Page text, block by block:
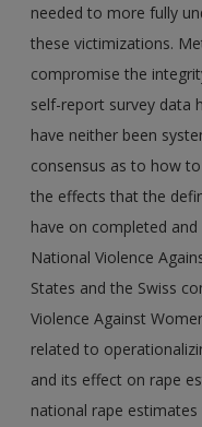
needed to more fully
these victimizations.
compromise the
self-report survey data
have neither been
consensus as to how
the effects that the
have on completed
National Violence
States and the Swiss
Violence Against
related to
and its effect on rape
national rape